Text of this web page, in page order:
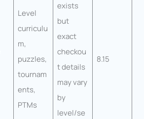
Level
curriculu
m,
puzzles,
tournam
ents,
PTMs
exists
but
exact
checkou
t details
may vary
by
level/se
8.15